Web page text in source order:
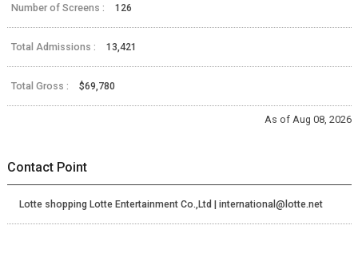
Number of Screens : 126
Total Admissions : 13,421
Total Gross : $69,780
As of Aug 08, 2026
Contact Point
Lotte shopping Lotte Entertainment Co.,Ltd | international@lotte.net